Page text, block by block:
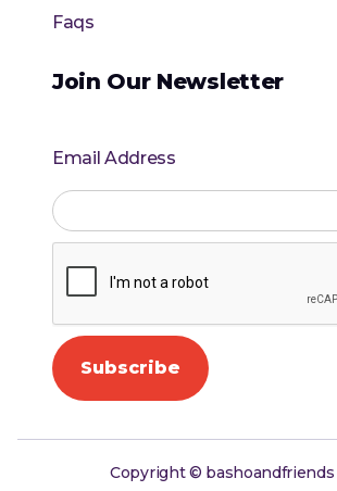
Faqs
Join Our Newsletter
Email Address
Copyright © bashoandfriends